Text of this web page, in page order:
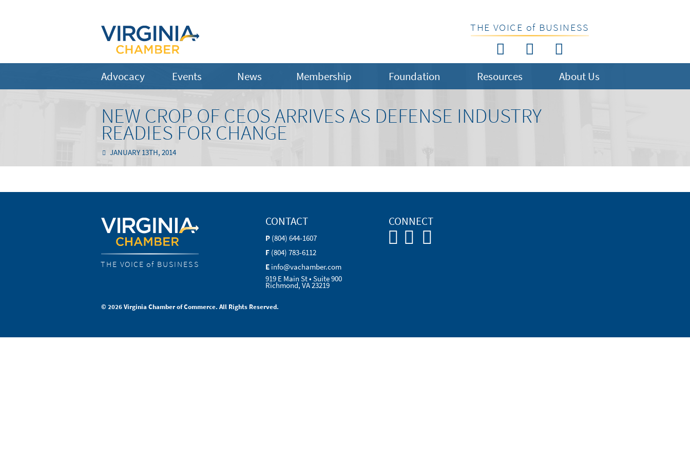
THE VOICE of BUSINESS
Advocacy Events News Membership Foundation Resources About Us
NEW CROP OF CEOS ARRIVES AS DEFENSE INDUSTRY
READIES FOR CHANGE
JANUARY 13TH, 2014
THE VOICE of BUSINESS
CONTACT
P (804) 644-1607
F (804) 783-6112
E info@vachamber.com
919 E Main St • Suite 900
Richmond, VA 23219
CONNECT
© 2026 Virginia Chamber of Commerce. All Rights Reserved.